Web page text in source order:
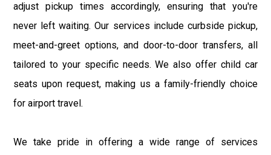
adjust pickup times accordingly, ensuring that you're
never left waiting. Our services include curbside pickup,
meet-and-greet options, and door-to-door transfers, all
tailored to your specific needs. We also offer child car
seats upon request, making us a family-friendly choice
for airport travel.
We take pride in offering a wide range of services